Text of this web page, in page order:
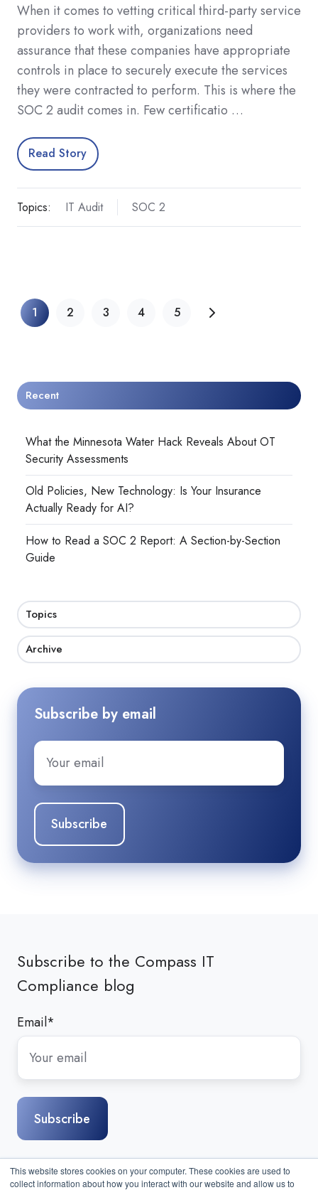
This website stores cookies on your computer. These cookies are used to
collect information about how you interact with our website and allow us to
When it comes to vetting critical third-party service
providers to work with, organizations need
assurance that these companies have appropriate
controls in place to securely execute the services
they were contracted to perform. This is where the
SOC 2 audit comes in. Few certificatio …
Read Story
Topics: IT Audit SOC 2
1 2 3 4 5
Recent
What the Minnesota Water Hack Reveals About OT
Security Assessments
Old Policies, New Technology: Is Your Insurance
Actually Ready for AI?
How to Read a SOC 2 Report: A Section-by-Section
Guide
Topics
Archive
Subscribe by email
Email
Subscribe to the Compass IT
Compliance blog
Email*